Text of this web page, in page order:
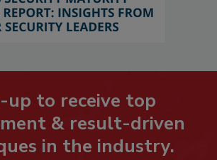
up to receive top
& result-driven
in the industry.